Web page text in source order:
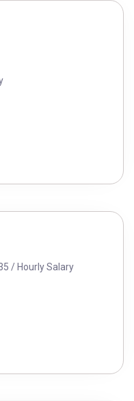
/ Hourly Salary